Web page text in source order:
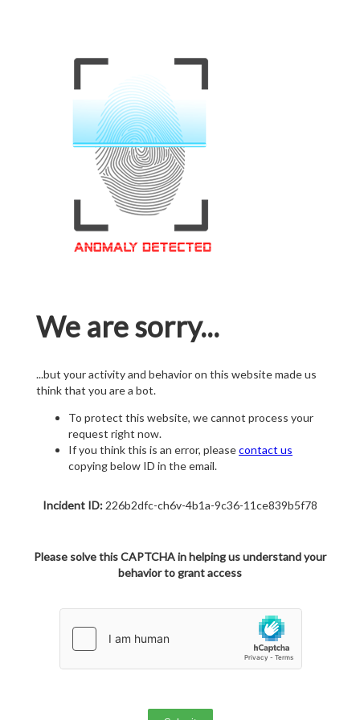
We are sorry...
...but your activity and behavior on this website made us
think that you are a bot.
To protect this website, we cannot process your
request right now.
If you think this is an error, pleasecontact us
copying below ID in the email.
Incident ID: 226b2dfc-ch6v-4b1a-9c36-11ce839b5f78
Please solve this CAPTCHA in helping us understand your
behavior to grant access